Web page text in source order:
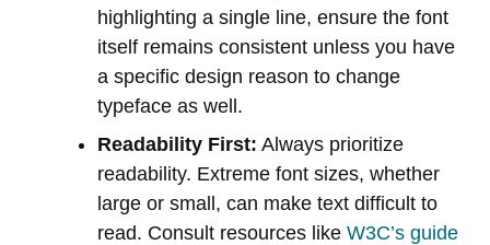
highlighting a single line, ensure the font
itself remains consistent unless you have
a specific design reason to change
typeface as well.
Readability First: Always prioritize
readability. Extreme font sizes, whether
large or small, can make text difficult to
read. Consult resources like W3C’s guide